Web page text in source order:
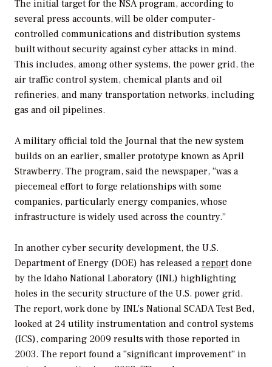
The initial target for the NSA program, according to
several press accounts, will be older computer-
controlled communications and distribution systems
built without security against cyber attacks in mind.
This includes, among other systems, the power grid, the
air traffic control system, chemical plants and oil
refineries, and many transportation networks, including
gas and oil pipelines.
A military official told the Journal that the new system
builds on an earlier, smaller prototype known as April
Strawberry. The program, said the newspaper, “was a
piecemeal effort to forge relationships with some
companies, particularly energy companies, whose
infrastructure is widely used across the country.”
In another cyber security development, the U.S.
Department of Energy (DOE) has released areport done
by the Idaho National Laboratory (INL) highlighting
holes in the security structure of the U.S. power grid.
The report, work done by INL’s National SCADA Test Bed,
looked at 24 utility instrumentation and control systems
(ICS), comparing 2009 results with those reported in
2003. The report found a “significant improvement” in